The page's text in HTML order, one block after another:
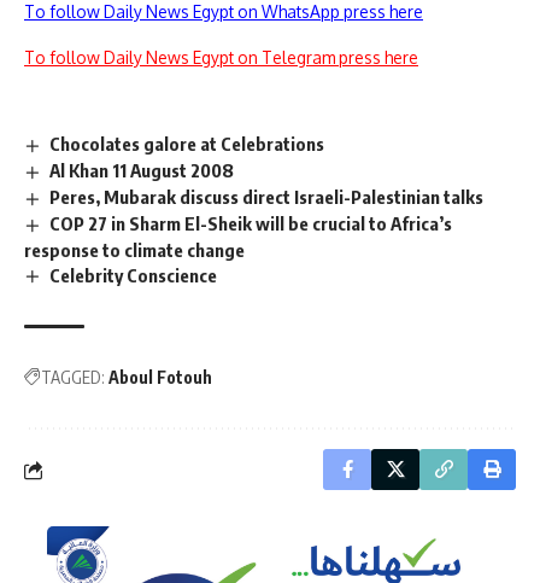
To follow Daily News Egypt on WhatsApp press here
To follow Daily News Egypt on Telegram press here
Chocolates galore at Celebrations
Al Khan 11 August 2008
Peres, Mubarak discuss direct Israeli-Palestinian talks
COP 27 in Sharm El-Sheik will be crucial to Africa’s
response to climate change
Celebrity Conscience
TAGGED: Aboul Fotouh